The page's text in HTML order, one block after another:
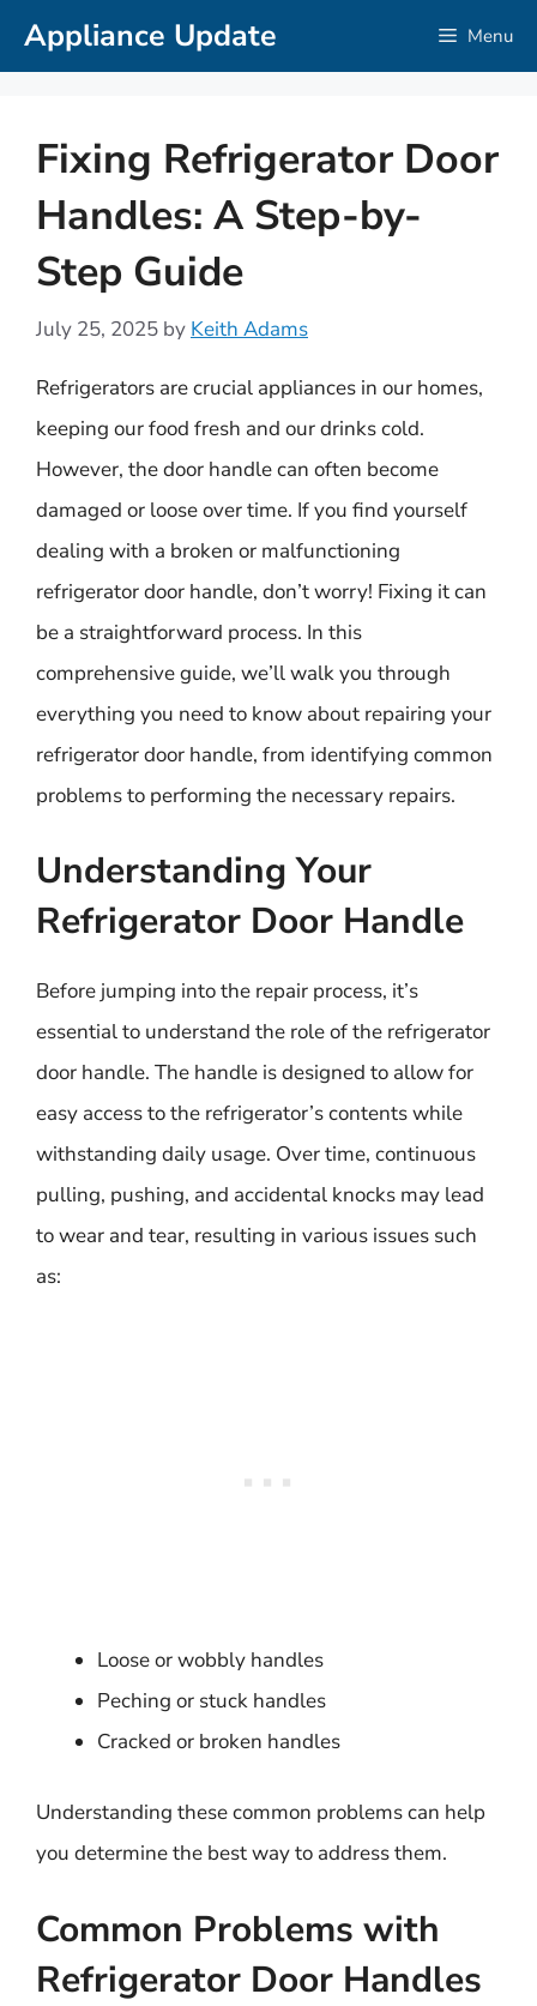
SkipAppliance Update Menu
Fixing Refrigerator Door
Handles: A Step-by-
Step Guide
July 25, 2025 by Keith Adams
Refrigerators are crucial appliances in our homes,
keeping our food fresh and our drinks cold.
However, the door handle can often become
damaged or loose over time. If you find yourself
dealing with a broken or malfunctioning
refrigerator door handle, don’t worry! Fixing it can
be a straightforward process. In this
comprehensive guide, we’ll walk you through
everything you need to know about repairing your
refrigerator door handle, from identifying common
problems to performing the necessary repairs.
Understanding Your
Refrigerator Door Handle
Before jumping into the repair process, it’s
essential to understand the role of the refrigerator
door handle. The handle is designed to allow for
easy access to the refrigerator’s contents while
withstanding daily usage. Over time, continuous
pulling, pushing, and accidental knocks may lead
to wear and tear, resulting in various issues such
as:
Loose or wobbly handles
Peching or stuck handles
Cracked or broken handles
Understanding these common problems can help
you determine the best way to address them.
Common Problems with
Refrigerator Door Handles